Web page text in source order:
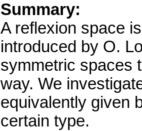
Summary:
A reflexion space
introduced by O.
symmetric spaces
way. We
equivalently given
certain type.